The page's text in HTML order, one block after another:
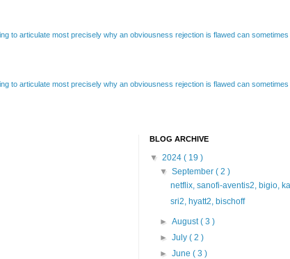
to articulate most precisely why an obviousness rejection is flawed can
to articulate most precisely why an obviousness rejection is flawed can
BLOG ARCHIVE
▼ 2024 ( 19 )
▼September( 2 )
netflix, sanofi-aventis2, bigio,
sri2, hyatt2, bischoff
►August( 3 )
►July( 2 )
►June( 3 )